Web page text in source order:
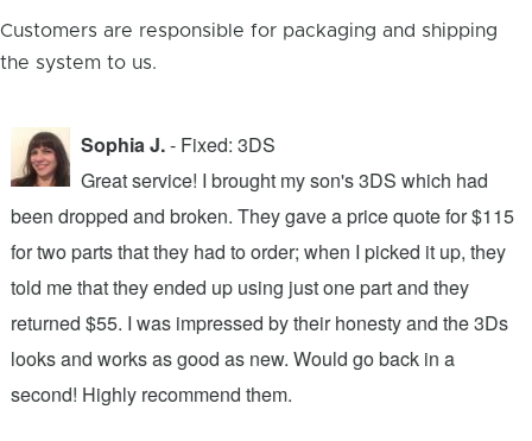
Customers are responsible for packaging and shipping
the system to us.
Sophia J.- Fixed: 3DS
Great service! I brought my son's 3DS which had
been dropped and broken. They gave a price quote for $115
for two parts that they had to order; when I picked it up, they
told me that they ended up using just one part and they
returned $55. I was impressed by their honesty and the 3Ds
looks and works as good as new. Would go back in a
second! Highly recommend them.